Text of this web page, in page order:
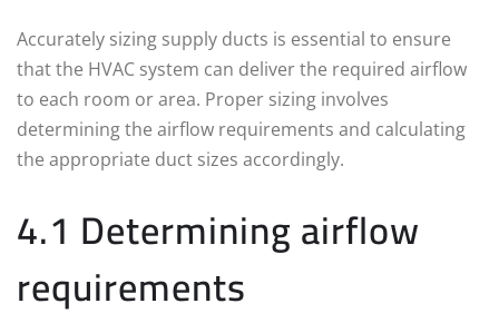
Accurately sizing supply ducts is essential to ensure
that the HVAC system can deliver the required airflow
to each room or area. Proper sizing involves
determining the airflow requirements and calculating
the appropriate duct sizes accordingly.
4.1 Determining airflow
requirements